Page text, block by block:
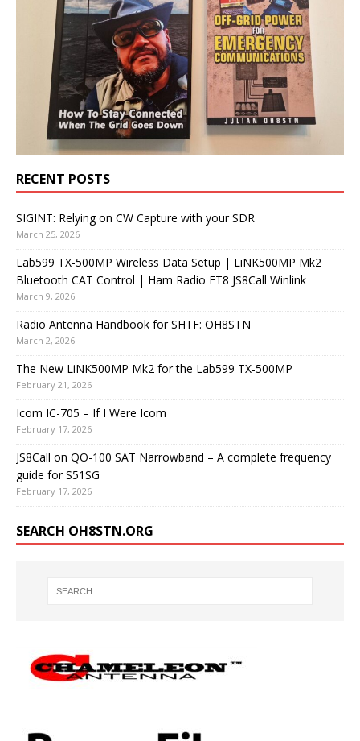
RECENT POSTS
SIGINT: Relying on CW Capture with your SDR
March 25, 2026
Lab599 TX-500MP Wireless Data Setup | LiNK500MP Mk2
Bluetooth CAT Control | Ham Radio FT8 JS8Call Winlink
March 9, 2026
Radio Antenna Handbook for SHTF: OH8STN
March 2, 2026
The New LiNK500MP Mk2 for the Lab599 TX-500MP
February 21, 2026
Icom IC-705 – If I Were Icom
February 17, 2026
JS8Call on QO-100 SAT Narrowband – A complete frequency
guide for S51SG
February 17, 2026
SEARCH OH8STN.ORG